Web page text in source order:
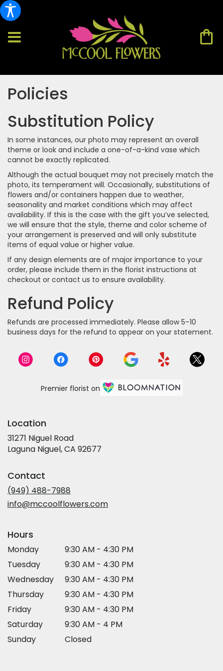
Policies
Substitution Policy
In some instances, our photo may represent an overall
theme or look and include a one-of-a-kind vase which
cannot be exactly replicated.
Although the actual bouquet may not precisely match the
photo, its temperament will. Occasionally, substitutions of
flowers and/or containers happen due to weather,
seasonality and market conditions which may affect
availability. If this is the case with the gift you’ve selected,
we will ensure that the style, theme and color scheme of
your arrangement is preserved and will only substitute
items of equal value or higher value.
If any design elements are of major importance to your
order, please include them in the florist instructions at
checkout or contact us to ensure availability.
Refund Policy
Refunds are processed immediately. Please allow 5–10
business days for the refund to appear on your statement.
Premier florist on
Location
31271 Niguel Road
Laguna Niguel, CA 92677
Contact
(949) 488-7988
info@mccoolflowers.com
Hours
Monday
9:30 AM - 4:30 PM
Tuesday
9:30 AM - 4:30 PM
Wednesday
9:30 AM - 4:30 PM
Thursday
9:30 AM - 4:30 PM
Friday
9:30 AM - 4:30 PM
Saturday
9:30 AM - 4 PM
Sunday
Closed